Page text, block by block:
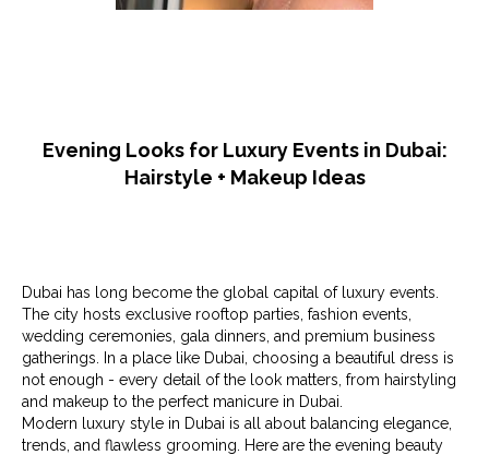
Evening Looks for Luxury Events in Dubai:
Hairstyle + Makeup Ideas
Dubai has long become the global capital of luxury events.
The city hosts exclusive rooftop parties, fashion events,
wedding ceremonies, gala dinners, and premium business
gatherings. In a place like Dubai, choosing a beautiful dress is
not enough - every detail of the look matters, from hairstyling
and makeup to the perfect manicure in Dubai.
Modern luxury style in Dubai is all about balancing elegance,
trends, and flawless grooming. Here are the evening beauty